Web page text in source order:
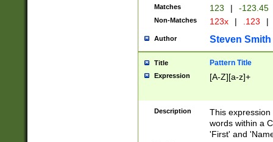
Matches 123 | -123.45
Non-Matches 123x | .123 |
Author Steven Smith
Title Pattern Title
Expression [A-Z][a-z]+
Description
This
words within a
'First' and